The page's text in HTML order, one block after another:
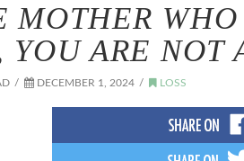
MOTHER
ARE NOT
DECEMBER 1, 2024 LOSS